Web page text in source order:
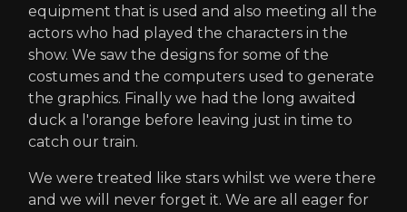
equipment that is used and also meeting all the
actors who had played the characters in the
show. We saw the designs for some of the
costumes and the computers used to generate
the graphics. Finally we had the long awaited
duck a l'orange before leaving just in time to
catch our train.
We were treated like stars whilst we were there
and we will never forget it. We are all eager for